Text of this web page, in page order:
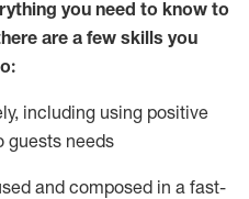
ything you need to know to
are a few skills you
including using positive
guests needs
and composed in a fast-